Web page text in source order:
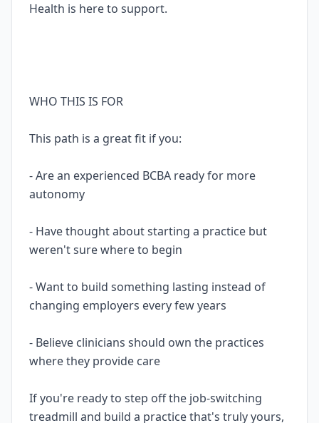
Health is here to support.
WHO THIS IS FOR
This path is a great fit if you:
- Are an experienced BCBA ready for more
autonomy
- Have thought about starting a practice but
weren't sure where to begin
- Want to build something lasting instead of
changing employers every few years
- Believe clinicians should own the practices
where they provide care
If you're ready to step off the job-switching
treadmill and build a practice that's truly yours,